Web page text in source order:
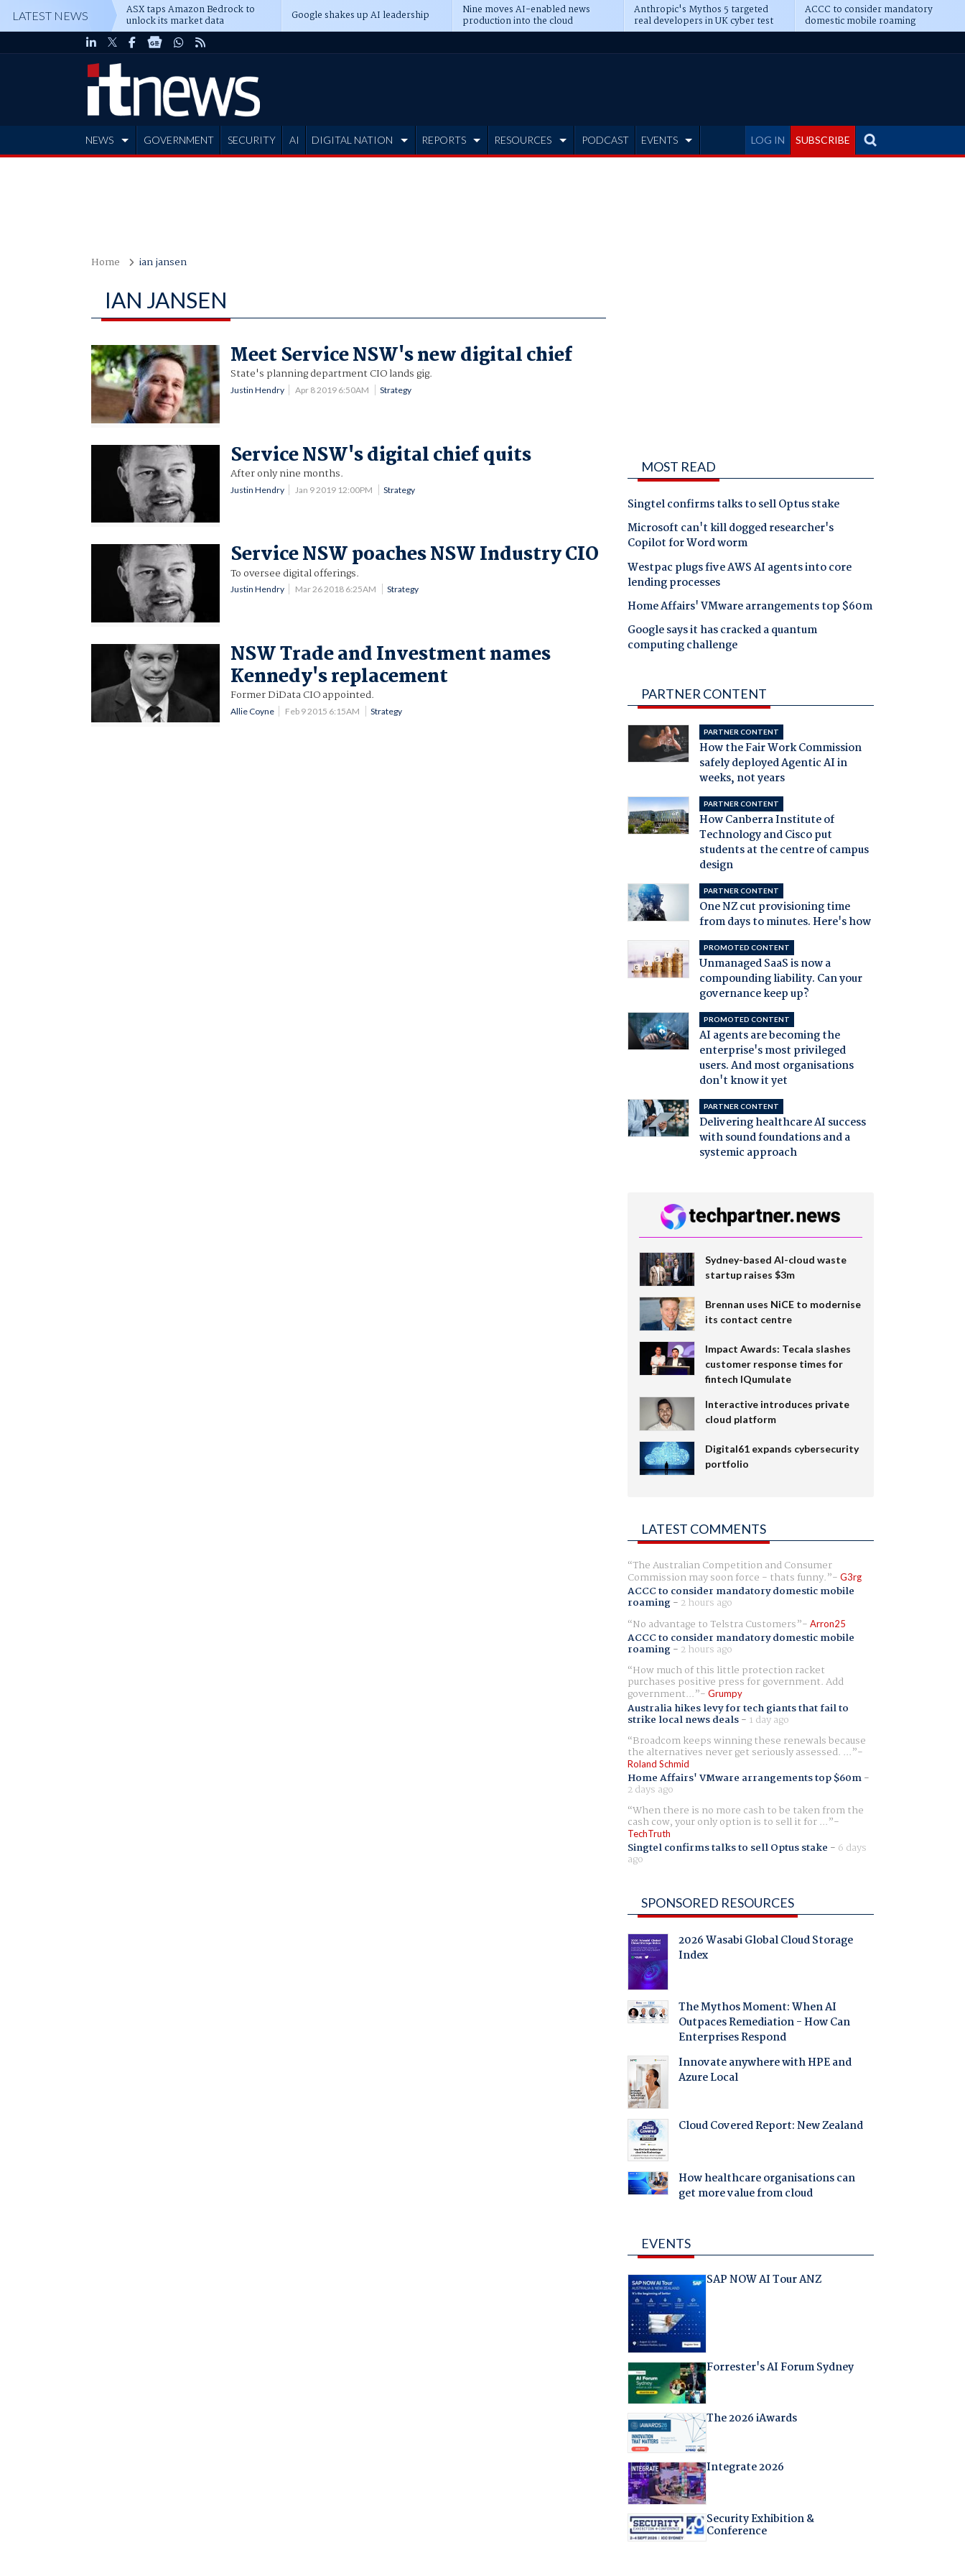
LATEST NEWS ASX taps Amazon Bedrock to
unlock its market data Google shakes up AI leadership Nine moves AI-enabled news
production into the cloud
Anthropic's Mythos 5 targeted
real developers in UK cyber test
ACCC to consider mandatory
domestic mobile roaming
LOG IN SUBSCRIBE
NEWS GOVERNMENT SECURITY AI DIGITAL NATION REPORTS RESOURCES PODCAST EVENTS
Home ian jansen
IAN JANSEN
Meet Service NSW's new digital chief
State's planning department CIO lands gig.
Justin Hendry Apr 8 2019 6:50AM Strategy
Service NSW's digital chief quits
After only nine months.
Justin Hendry Jan 9 2019 12:00PM Strategy
Service NSW poaches NSW Industry CIO
To oversee digital offerings.
Justin Hendry Mar 26 2018 6:25AM Strategy
NSW Trade and Investment names
Kennedy's replacement
Former DiData CIO appointed.
Allie Coyne Feb 9 2015 6:15AM Strategy
MOST READ
Singtel confirms talks to sell Optus stake
Microsoft can't kill dogged researcher's
Copilot for Word worm
Westpac plugs five AWS AI agents into core
lending processes
Home Affairs' VMware arrangements top $60m
Google says it has cracked a quantum
computing challenge
PARTNER CONTENT
PARTNER CONTENT
How the Fair Work Commission
safely deployed Agentic AI in
weeks, not years
PARTNER CONTENT
How Canberra Institute of
Technology and Cisco put
students at the centre of campus
design
PARTNER CONTENT
One NZ cut provisioning time
from days to minutes. Here's how
PROMOTED CONTENT
Unmanaged SaaS is now a
compounding liability. Can your
governance keep up?
PROMOTED CONTENT
AI agents are becoming the
enterprise's most privileged
users. And most organisations
don't know it yet
PARTNER CONTENT
Delivering healthcare AI success
with sound foundations and a
systemic approach
Sydney-based AI-cloud waste
startup raises $3m
Brennan uses NiCE to modernise
its contact centre
Impact Awards: Tecala slashes
customer response times for
fintech IQumulate
Interactive introduces private
cloud platform
Digital61 expands cybersecurity
portfolio
LATEST COMMENTS
The Australian Competition and Consumer
Commission may soon force - thats funny. G3rg
ACCC to consider mandatory domestic mobile
roaming- 2 hours ago
No advantage to Telstra Customers
Arron25
ACCC to consider mandatory domestic mobile
roaming- 2 hours ago
How much of this little protection racket
purchases positive press for government. Add
government... Grumpy
Australia hikes levy for tech giants that fail to
strike local news deals- 1 day ago
Broadcom keeps winning these renewals because
the alternatives never get seriously assessed. ...
Roland Schmid
Home Affairs' VMware arrangements top $60m-
2 days ago
When there is no more cash to be taken from the
cash cow, your only option is to sell it for ...
TechTruth
Singtel confirms talks to sell Optus stake - 6 days
ago
SPONSORED RESOURCES
2026 Wasabi Global Cloud Storage
Index
The Mythos Moment: When AI
Outpaces Remediation - How Can
Enterprises Respond
Innovate anywhere with HPE and
Azure Local
Cloud Covered Report: New Zealand
How healthcare organisations can
get more value from cloud
EVENTS
SAP NOW AI Tour ANZ
Forrester's AI Forum Sydney
The 2026 iAwards
Integrate 2026
Security Exhibition &
Conference